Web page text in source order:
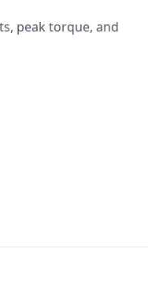
peak torque, and